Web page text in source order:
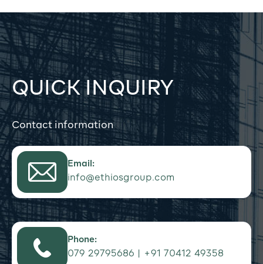
QUICK INQUIRY
Contact information
Email:
info@ethiosgroup.com
Phone:
079 29795686 | +91 70412 49358